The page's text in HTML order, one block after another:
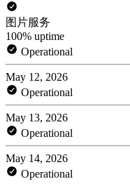
图片服务
100% uptime
Operational
May 12, 2026
Operational
May 13, 2026
Operational
May 14, 2026
Operational